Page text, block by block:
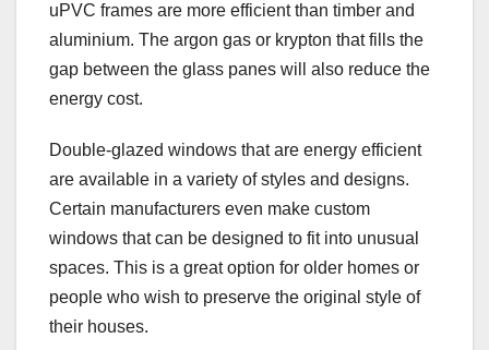
uPVC frames are more efficient than timber and
aluminium. The argon gas or krypton that fills the
gap between the glass panes will also reduce the
energy cost.
Double-glazed windows that are energy efficient
are available in a variety of styles and designs.
Certain manufacturers even make custom
windows that can be designed to fit into unusual
spaces. This is a great option for older homes or
people who wish to preserve the original style of
their houses.